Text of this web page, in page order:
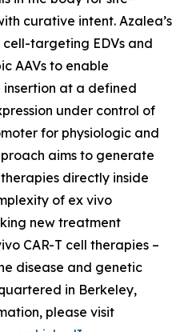
curative intent. Azalea’s
targeting EDVs and
AAVs to enable
insertion at a defined
under control of
for physiologic and
aims to generate
directly inside
of ex vivo
new treatment
CAR-T cell therapies –
disease and genetic
in Berkeley,
please visit